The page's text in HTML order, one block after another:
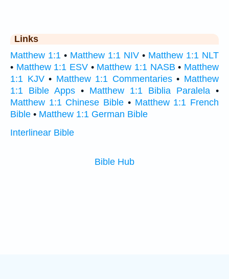
Links
Matthew 1:1 • Matthew 1:1 NIV • Matthew 1:1 NLT
• Matthew 1:1 ESV • Matthew 1:1 NASB • Matthew
1:1 KJV• Matthew 1:1 Commentaries• Matthew
1:1 Bible Apps • Matthew 1:1 Biblia Paralela •
Matthew 1:1 Chinese Bible • Matthew 1:1 French
Bible • Matthew 1:1 German Bible
Interlinear Bible
Bible Hub